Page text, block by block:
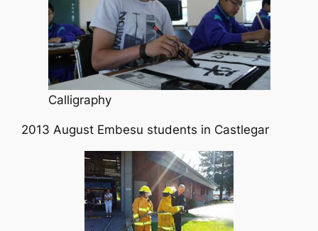
Calligraphy
2013 August Embesu students in Castlegar